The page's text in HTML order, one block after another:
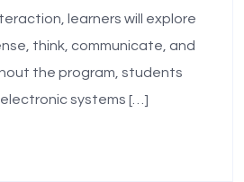
learners will explore
think, communicate, and
the program, students
electronic systems […]